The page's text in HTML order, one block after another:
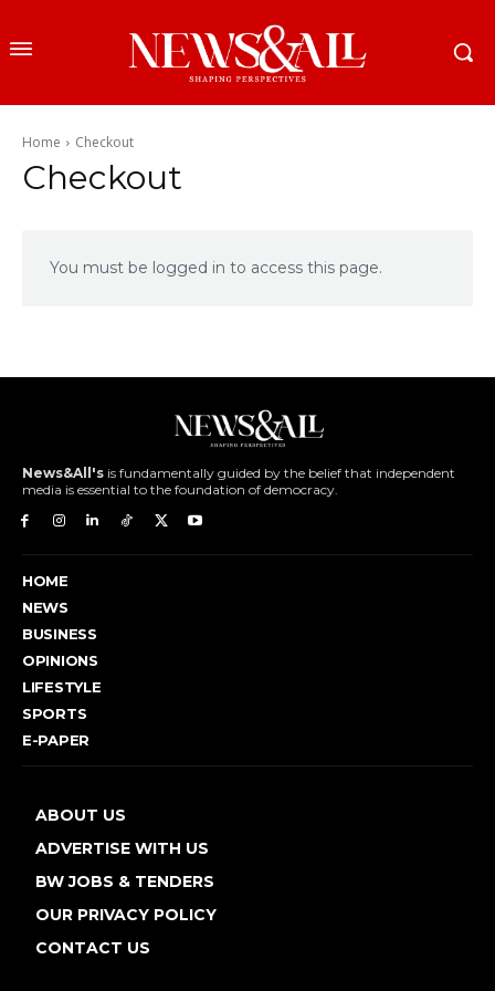
Home Checkout
Checkout
You must be logged in to access this page.
News&All's is fundamentally guided by the belief that independent
media is essential to the foundation of democracy.
HOME
NEWS
BUSINESS
OPINIONS
LIFESTYLE
SPORTS
E-PAPER
ABOUT US
ADVERTISE WITH US
BW JOBS & TENDERS
OUR PRIVACY POLICY
CONTACT US